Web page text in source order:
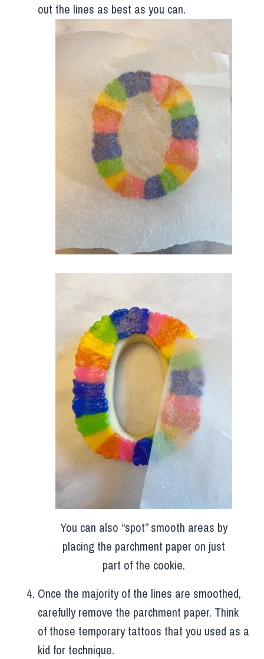
out the lines as best as you can.
You can also “spot” smooth areas by
placing the parchment paper on just
part of the cookie.
Once the majority of the lines are smoothed,
carefully remove the parchment paper. Think
of those temporary tattoos that you used as a
kid for technique.